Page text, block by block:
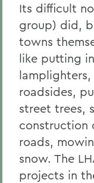
Its difficult
group) did,
towns
like putting
roadsides,
street trees,
construction
roads,
snow. The
projects in